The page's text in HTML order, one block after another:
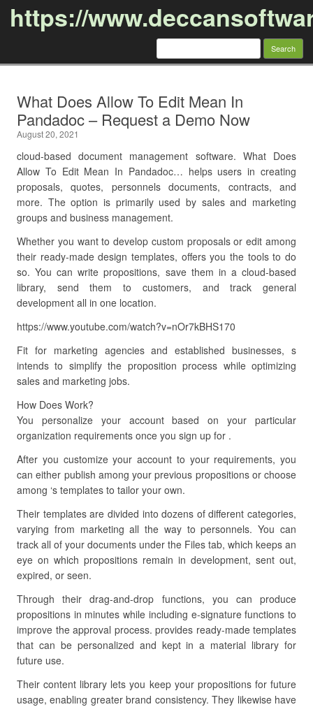
https://
Search
What Does Allow To Edit Mean In
Pandadoc – Request a Demo Now
August 20, 2021
cloud-based document management software. What Does
Allow To Edit Mean In Pandadoc… helps users in creating
proposals, quotes, personnels documents, contracts, and
more. The option is primarily used by sales and marketing
groups and business management.
Whether you want to develop custom proposals or edit among
their ready-made design templates, offers you the tools to do
so. You can write propositions, save them in a cloud-based
library, send them to customers, and track general
development all in one location.
https://www.youtube.com/watch?v=nOr7kBHS170
Fit for marketing agencies and established businesses, s
intends to simplify the proposition process while optimizing
sales and marketing jobs.
How Does Work?
You personalize your account based on your particular
organization requirements once you sign up for .
After you customize your account to your requirements, you
can either publish among your previous propositions or choose
among ‘s templates to tailor your own.
Their templates are divided into dozens of different categories,
varying from marketing all the way to personnels. You can
track all of your documents under the Files tab, which keeps an
eye on which propositions remain in development, sent out,
expired, or seen.
Through their drag-and-drop functions, you can produce
propositions in minutes while including e-signature functions to
improve the approval process. provides ready-made templates
that can be personalized and kept in a material library for
future use.
Their content library lets you keep your propositions for future
usage, enabling greater brand consistency. They likewise have